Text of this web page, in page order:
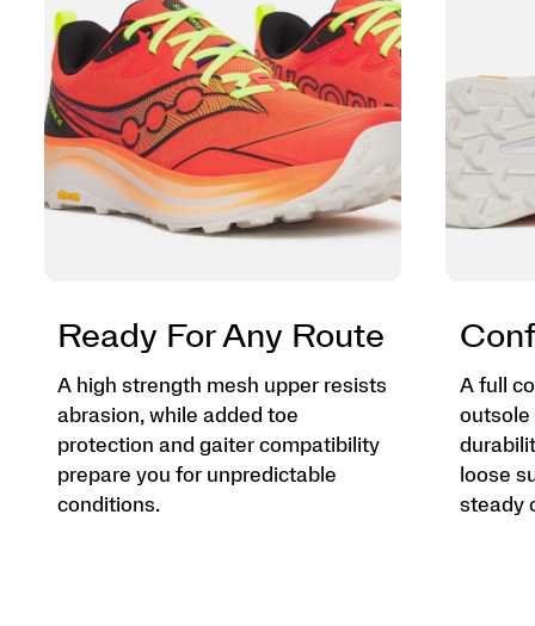
Ready For Any Route
A high strength mesh upper resists
abrasion, while added toe
protection and gaiter compatibility
prepare you for unpredictable
conditions.
A full
outsole
loose
steady